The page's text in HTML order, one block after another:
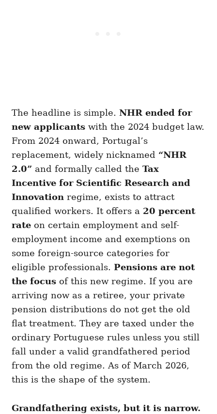
The headline is simple. NHR ended for
new applicants with the 2024 budget law.
From 2024 onward, Portugal’s
replacement, widely nicknamed “NHR
2.0” and formally called the Tax
Incentive for Scientific Research and
Innovation regime, exists to attract
qualified workers. It offers a 20 percent
rate on certain employment and self-
employment income and exemptions on
some foreign-source categories for
eligible professionals. Pensions are not
the focus of this new regime. If you are
arriving now as a retiree, your private
pension distributions do not get the old
flat treatment. They are taxed under the
ordinary Portuguese rules unless you still
fall under a valid grandfathered period
from the old regime. As of March 2026,
this is the shape of the system.
Grandfathering exists, but it is narrow.